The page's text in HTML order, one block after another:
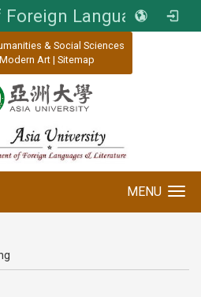
Department of Foreign Languages and Literature, Asia University
& Social Sciences
Art | Sitemap
MENU